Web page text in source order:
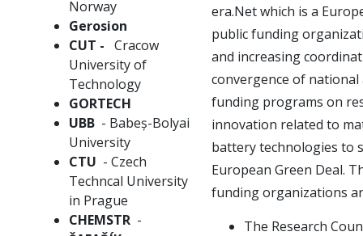
Norway
Gerosion
CUT - Cracow
University of
Technology
GORTECH
UBB - Babeș-Bolyai
University
CTU - Czech
Techncal University
in Prague
CHEMSTR -
era.Net which is a
public funding
and increasing
convergence of
funding programs on
innovation related to
battery technologies to
European Green Deal.
funding organizations
The Research